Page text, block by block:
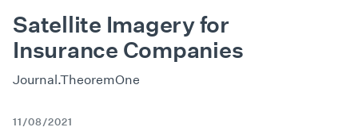
Satellite Imagery for
Insurance Companies
Journal.TheoremOne
11/08/2021